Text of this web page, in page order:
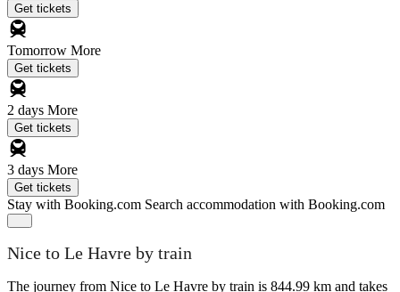
Get tickets
Tomorrow More
Get tickets
2 days More
Get tickets
3 days More
Get tickets
Stay with Booking.com Search accommodation with Booking.com
Nice to Le Havre by train
The journey from Nice to Le Havre by train is 844.99 km and takes